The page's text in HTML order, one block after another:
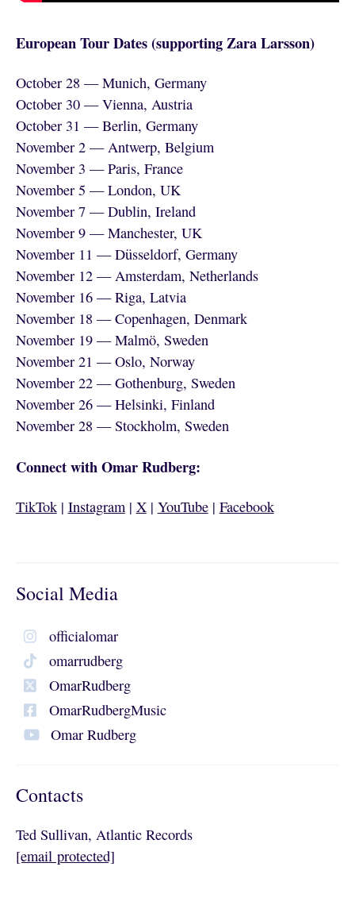
European Tour Dates (supporting Zara Larsson)
October 28 — Munich, Germany
October 30 — Vienna, Austria
October 31 — Berlin, Germany
November 2 — Antwerp, Belgium
November 3 — Paris, France
November 5 — London, UK
November 7 — Dublin, Ireland
November 9 — Manchester, UK
November 11 — Düsseldorf, Germany
November 12 — Amsterdam, Netherlands
November 16 — Riga, Latvia
November 18 — Copenhagen, Denmark
November 19 — Malmö, Sweden
November 21 — Oslo, Norway
November 22 — Gothenburg, Sweden
November 26 — Helsinki, Finland
November 28 — Stockholm, Sweden
Connect with Omar Rudberg:
TikTok| Instagram | X| YouTube| Facebook
Social Media
officialomar
omarrudberg
OmarRudberg
OmarRudbergMusic
Omar Rudberg
Contacts
Ted Sullivan, Atlantic Records
[email protected]